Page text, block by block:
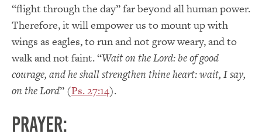
“flight through the day” far beyond all human power.
Therefore, it will empower us to mount up with
wings as eagles, to run and not grow weary, and to
walk and not faint. “Wait on the Lord: be of good
courage, and he shall strengthen thine heart: wait, I say,
on the Lord” (Ps. 27:14).
PRAYER: